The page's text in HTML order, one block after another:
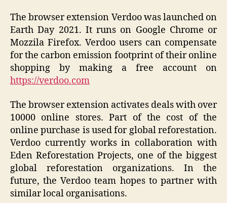
The browser extension Verdoo was launched on
Earth Day 2021. It runs on Google Chrome or
Mozzila Firefox. Verdoo users can compensate
for the carbon emission footprint of their online
shopping by making a free account on
https://verdoo.com
The browser extension activates deals with over
10000 online stores. Part of the cost of the
online purchase is used for global reforestation.
Verdoo currently works in collaboration with
Eden Reforestation Projects, one of the biggest
global reforestation organizations. In the
future, the Verdoo team hopes to partner with
similar local organisations.